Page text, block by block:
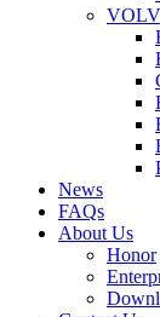
News
FAQs
About Us
Honor